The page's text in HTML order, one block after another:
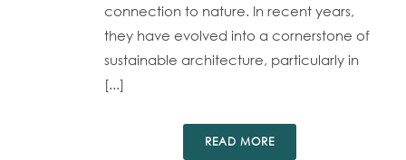
connection to nature. In recent years,
they have evolved into a cornerstone of
sustainable architecture, particularly in
[...]
READ MORE